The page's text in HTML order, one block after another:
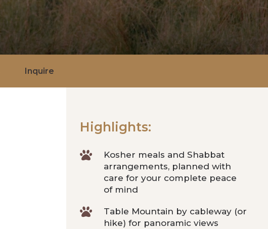
Inquire
Highlights:

Kosher meals and Shabbat
arrangements, planned with
care for your complete peace
of mind

Table Mountain by cableway (or
hike) for panoramic views